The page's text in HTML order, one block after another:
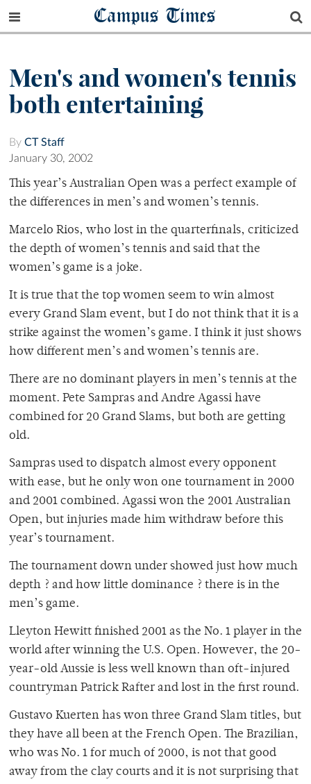
Campus Times
Men's and women's tennis
both entertaining
By CT Staff
January 30, 2002
This year’s Australian Open was a perfect example of
the differences in men’s and women’s tennis.
Marcelo Rios, who lost in the quarterfinals, criticized
the depth of women’s tennis and said that the
women’s game is a joke.
It is true that the top women seem to win almost
every Grand Slam event, but I do not think that it is a
strike against the women’s game. I think it just shows
how different men’s and women’s tennis are.
There are no dominant players in men’s tennis at the
moment. Pete Sampras and Andre Agassi have
combined for 20 Grand Slams, but both are getting
old.
Sampras used to dispatch almost every opponent
with ease, but he only won one tournament in 2000
and 2001 combined. Agassi won the 2001 Australian
Open, but injuries made him withdraw before this
year’s tournament.
The tournament down under showed just how much
depth ? and how little dominance ? there is in the
men’s game.
Lleyton Hewitt finished 2001 as the No. 1 player in the
world after winning the U.S. Open. However, the 20-
year-old Aussie is less well known than oft-injured
countryman Patrick Rafter and lost in the first round.
Gustavo Kuerten has won three Grand Slam titles, but
they have all been at the French Open. The Brazilian,
who was No. 1 for much of 2000, is not that good
away from the clay courts and it is not surprising that